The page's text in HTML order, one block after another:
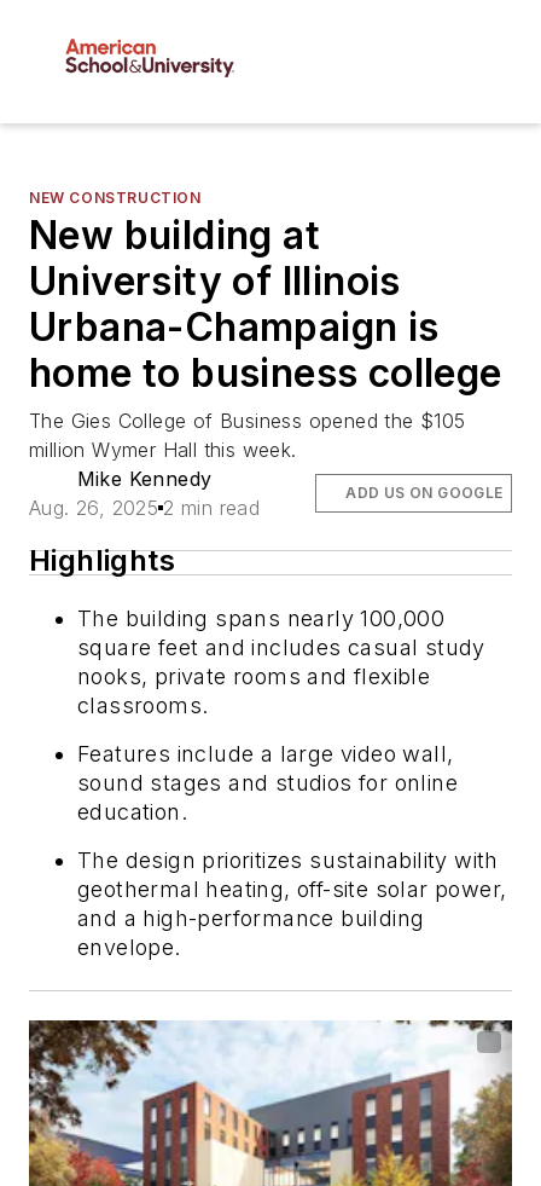
NEW CONSTRUCTION
New building at
University of Illinois
Urbana-Champaign is
home to business college
The Gies College of Business opened the $105
million Wymer Hall this week.
Mike Kennedy
Aug. 26, 2025 2 min read
ADD US ON GOOGLE
Highlights
The building spans nearly 100,000
square feet and includes casual study
nooks, private rooms and flexible
classrooms.
Features include a large video wall,
sound stages and studios for online
education.
The design prioritizes sustainability with
geothermal heating, off-site solar power,
and a high-performance building
envelope.